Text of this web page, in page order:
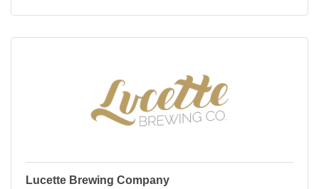
Lucette Brewing Company